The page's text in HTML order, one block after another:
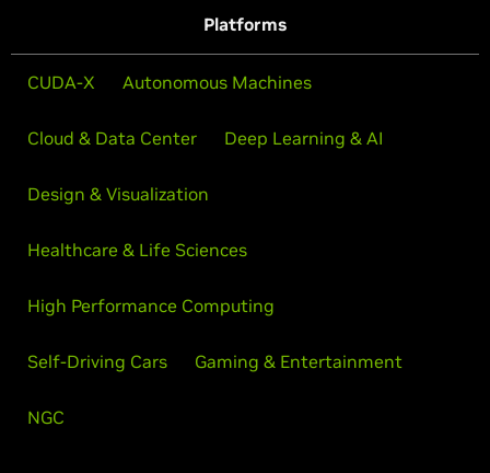
Platforms
CUDA-X Autonomous Machines
Cloud & Data Center Deep Learning & AI
Design & Visualization
Healthcare & Life Sciences
High Performance Computing
Self-Driving Cars Gaming & Entertainment
NGC